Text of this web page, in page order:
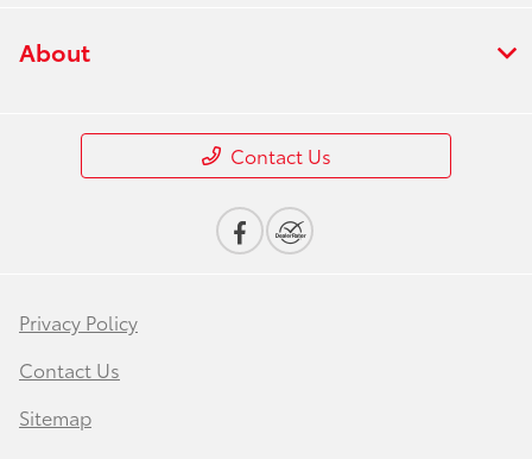
About
Contact Us
Privacy Policy
Contact Us
Sitemap